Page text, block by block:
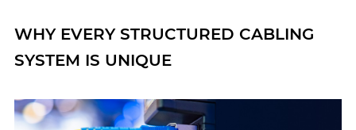
WHY EVERY STRUCTURED CABLING
SYSTEM IS UNIQUE